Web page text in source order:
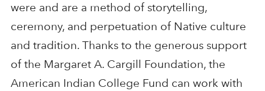
were and are a method of storytelling,
ceremony, and perpetuation of Native culture
and tradition. Thanks to the generous support
of the Margaret A. Cargill Foundation, the
American Indian College Fund can work with